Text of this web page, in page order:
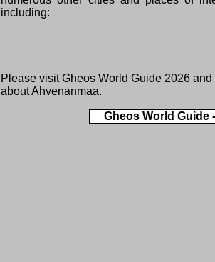
including:
Please visitGheos World Guide 2026 and
about Ahvenanmaa.
Gheos World Guide